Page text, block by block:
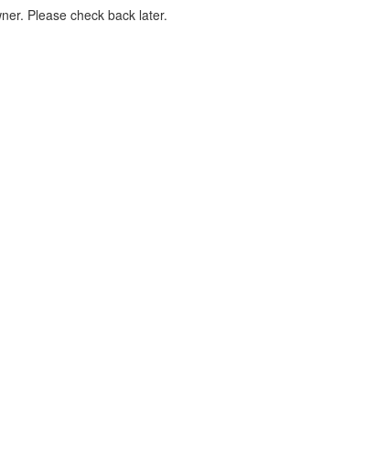
Please check back later.